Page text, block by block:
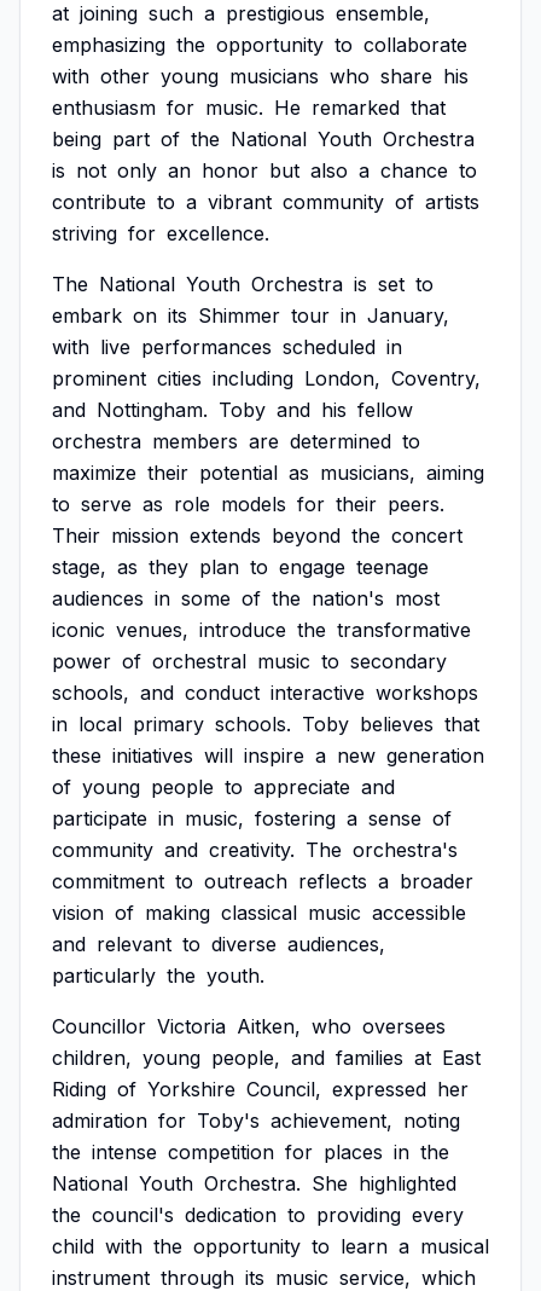
at joining such a prestigious ensemble,
emphasizing the opportunity to collaborate
with other young musicians who share his
enthusiasm for music. He remarked that
being part of the National Youth Orchestra
is not only an honor but also a chance to
contribute to a vibrant community of artists
striving for excellence.
The National Youth Orchestra is set to
embark on its Shimmer tour in January,
with live performances scheduled in
prominent cities including London, Coventry,
and Nottingham. Toby and his fellow
orchestra members are determined to
maximize their potential as musicians, aiming
to serve as role models for their peers.
Their mission extends beyond the concert
stage, as they plan to engage teenage
audiences in some of the nation's most
iconic venues, introduce the transformative
power of orchestral music to secondary
schools, and conduct interactive workshops
in local primary schools. Toby believes that
these initiatives will inspire a new generation
of young people to appreciate and
participate in music, fostering a sense of
community and creativity. The orchestra's
commitment to outreach reflects a broader
vision of making classical music accessible
and relevant to diverse audiences,
particularly the youth.
Councillor Victoria Aitken, who oversees
children, young people, and families at East
Riding of Yorkshire Council, expressed her
admiration for Toby's achievement, noting
the intense competition for places in the
National Youth Orchestra. She highlighted
the council's dedication to providing every
child with the opportunity to learn a musical
instrument through its music service, which